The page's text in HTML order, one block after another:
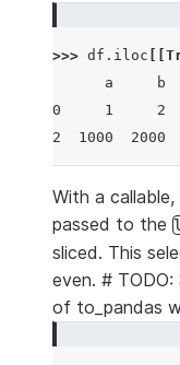
>>> df . iloc
a     b
0     1     2
2  1000  2000
With a
passed to the
sliced. This
even. # TODO:
of to_pandas